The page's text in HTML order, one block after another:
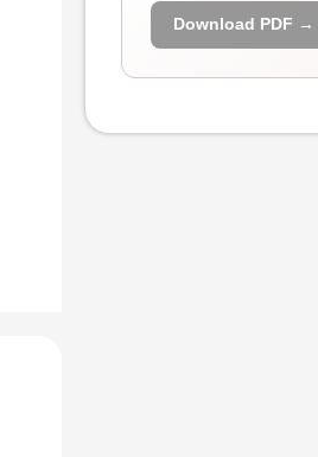
Download PDF →